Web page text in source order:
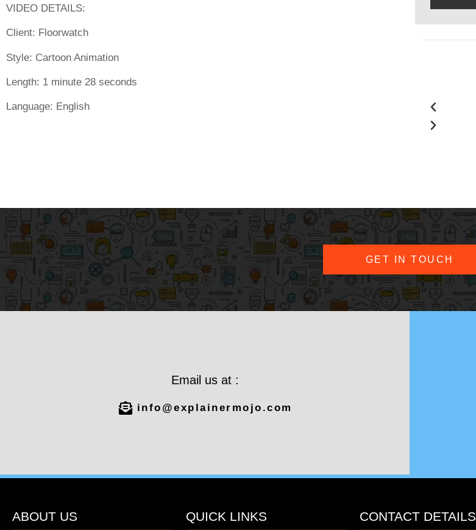
VIDEO DETAILS:
Client: Floorwatch
Style: Cartoon Animation
Length: 1 minute 28 seconds
Language: English
GET IN TOUCH
Email us at :
info@explainermojo.com
ABOUT US QUICK LINKS CONTACT DETAILS